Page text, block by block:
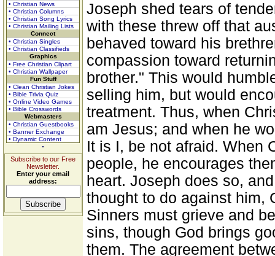
• Christian News
• Christian Columns
• Christian Song Lyrics
• Christian Mailing Lists
Connect
• Christian Singles
• Christian Classifieds
Graphics
• Free Christian Clipart
• Christian Wallpaper
Fun Stuff
• Clean Christian Jokes
• Bible Trivia Quiz
• Online Video Games
• Bible Crosswords
Webmasters
• Christian Guestbooks
• Banner Exchange
• Dynamic Content
Subscribe to our Free
Newsletter.
Enter your email
address:
Joseph shed tears of
with these threw off that
behaved toward his
compassion toward
brother." This would
selling him, but would
treatment. Thus, when
am Jesus; and when he
It is I, be not afraid. When
people, he encourages
heart. Joseph does so,
thought to do against him,
Sinners must grieve and
sins, though God brings
them. The agreement